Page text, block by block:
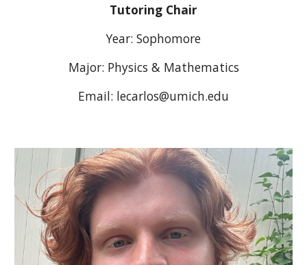
Tutoring Chair
Year: Sophomore
Major: Physics & Mathematics
Email: lecarlos@umich.edu